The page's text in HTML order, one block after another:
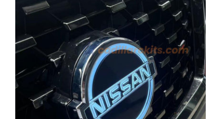
variants.
The
options
may
be
chosen
on
the